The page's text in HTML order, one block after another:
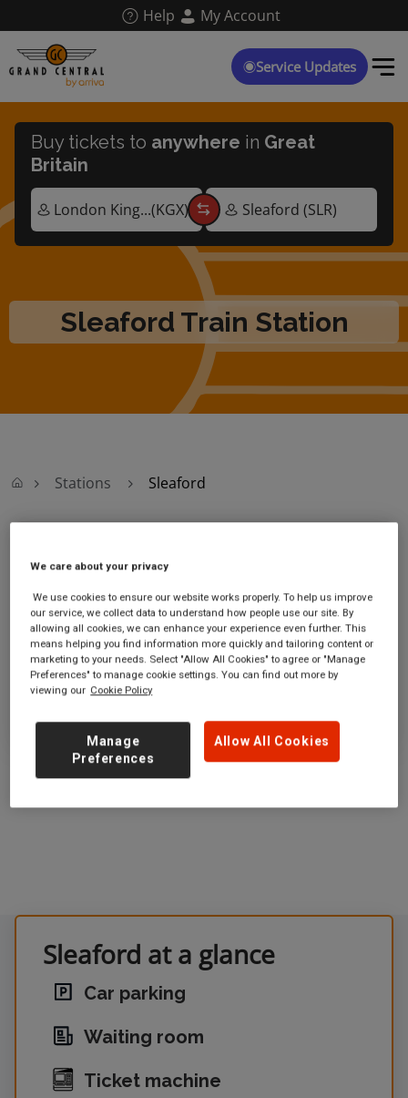
main
content
Help My Account
Service Updates
Sleaford Train Station
Buy tickets to anywhere in Great
Britain
Stations Sleaford
Sleaford
Sleaford station
Station Street
Sleaford
Lincolnshire
NG34 7RG
Ticket office opening hours:
Monday - Friday - 07:30 to 13:30
Saturday - 07:30 to 13:30
Sunday
Sleaford at a glance
Car parking
Waiting room
Ticket machine
We care about your privacy
We use cookies to ensure our website works properly. To help us improve
our service, we collect data to understand how people use our site. By
allowing all cookies, we can enhance your experience even further. This
means helping you find information more quickly and tailoring content or
marketing to your needs. Select "Allow All Cookies" to agree or "Manage
Preferences" to manage cookie settings. You can find out more by
viewing our Cookie Policy
Allow All Cookies
Manage
Preferences